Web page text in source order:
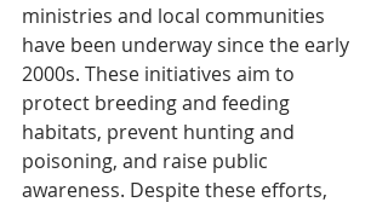
ministries and local communities
have been underway since the early
2000s. These initiatives aim to
protect breeding and feeding
habitats, prevent hunting and
poisoning, and raise public
awareness. Despite these efforts,